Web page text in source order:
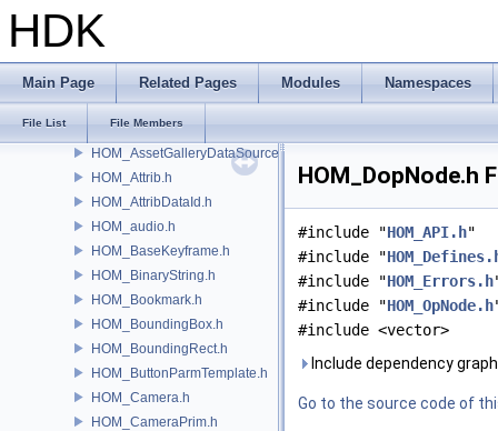
HDK
Main Page Related Pages Modules Namespaces
File List File Members
HOM_ApexNodeTypeCategory.h
HOM_ApexUniGraphDebugger.h
HOM_API.h
HOM_AssetBrowser.h
HOM_AssetGalleryDataSource.h
HOM_Attrib.h
HOM_AttribDataId.h
HOM_audio.h
HOM_BaseKeyframe.h
HOM_BinaryString.h
HOM_Bookmark.h
HOM_BoundingBox.h
HOM_BoundingRect.h
HOM_ButtonParmTemplate.h
HOM_Camera.h
HOM_CameraPrim.h
HOM_DopNode.h
#include "HOM_API.h"
#include "
#include "HOM_Errors.h
#include "HOM_OpNode.h
#include <vector>
Include dependency
Go to the source code of